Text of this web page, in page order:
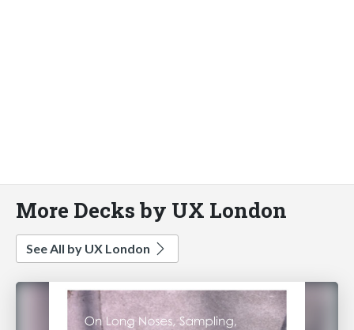
More Decks by UX London
See All by UX London